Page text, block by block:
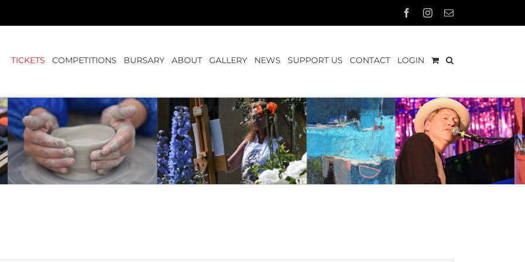
FacebookInstagram
Email
TICKETS COMPETITIONS BURSARY ABOUT GALLERY NEWS SUPPORT US CONTACT LOGIN